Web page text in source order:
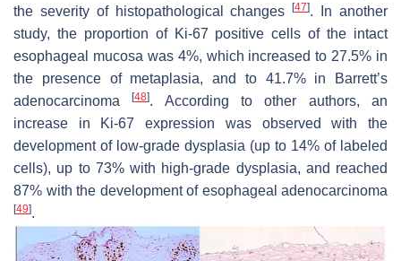
the severity of histopathological changes[47]. In another
study, the proportion of Ki-67 positive cells of the intact
esophageal mucosa was 4%, which increased to 27.5% in
the presence of metaplasia, and to 41.7% in Barrett’s
adenocarcinoma[48]. According to other authors, an
increase in Ki-67 expression was observed with the
development of low-grade dysplasia (up to 14% of labeled
cells), up to 73% with high-grade dysplasia, and reached
87% with the development of esophageal adenocarcinoma
[49].